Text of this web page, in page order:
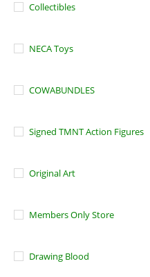
Collectibles
NECA Toys
COWABUNDLES
Signed TMNT Action Figures
Original Art
Members Only Store
Drawing Blood